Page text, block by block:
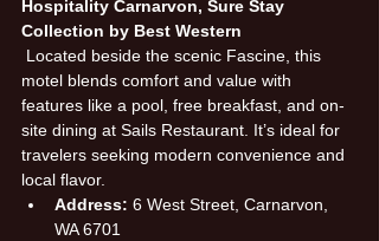
Hospitality Carnarvon, Sure Stay
Collection by Best Western
motel blends comfort and value with
features like a pool, free breakfast, and on-
site dining at Sails Restaurant. It’s ideal for
travelers seeking modern convenience and
local flavor.
Address: 6 West Street, Carnarvon,
WA 6701